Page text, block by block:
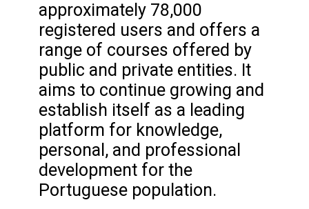
approximately 78,000
registered users and offers a
range of courses offered by
public and private entities. It
aims to continue growing and
establish itself as a leading
platform for knowledge,
personal, and professional
development for the
Portuguese population.